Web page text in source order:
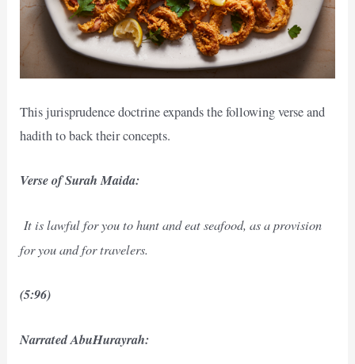
This jurisprudence doctrine expands the following verse and
hadith to back their concepts.
Verse of Surah Maida:
It is lawful for you to hunt and eat seafood, as a provision
for you and for travelers.
(5:96)
Narrated AbuHurayrah: